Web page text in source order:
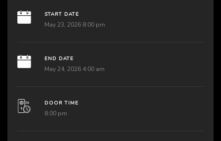
START DATE
May 23, 2026 8:00 pm
END DATE
May 24, 2026 4:00 am
DOOR TIME
8:00 pm